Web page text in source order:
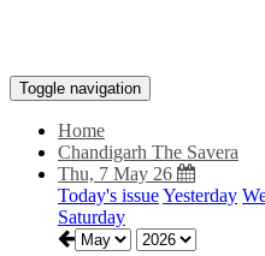
Toggle navigation
Home
Chandigarh The Savera
Thu, 7 May 26
Today's issueYesterday
Saturday